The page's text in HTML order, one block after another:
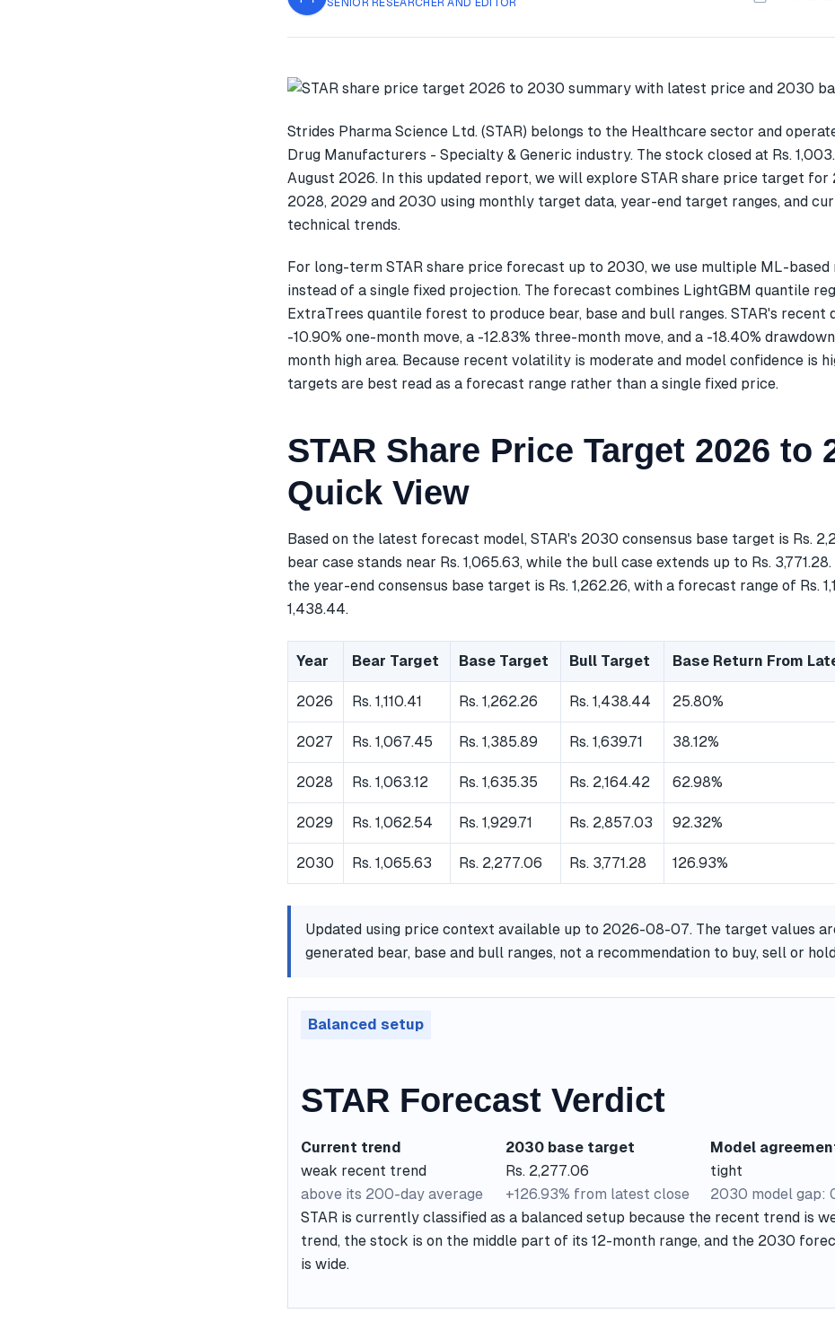
SENIOR RESEARCHER AND EDITOR
Strides Pharma Science Ltd. (STAR) belongs to the Healthcare sector and
Drug Manufacturers - Specialty & Generic industry. The stock closed at Rs.
August 2026. In this updated report, we will explore STAR share price target for
2028, 2029 and 2030 using monthly target data, year-end target ranges, and
technical trends.
For long-term STAR share price forecast up to 2030, we use multiple ML-based
instead of a single fixed projection. The forecast combines LightGBM quantile
ExtraTrees quantile forest to produce bear, base and bull ranges. STAR's recent
-10.90% one-month move, a -12.83% three-month move, and a -18.40%
month high area. Because recent volatility is moderate and model confidence is
targets are best read as a forecast range rather than a single fixed price.
STAR Share Price Target 2026 to
Quick View
Based on the latest forecast model, STAR's 2030 consensus base target is Rs.
bear case stands near Rs. 1,065.63, while the bull case extends up to Rs.
the year-end consensus base target is Rs. 1,262.26, with a forecast range of Rs.
1,438.44.
Year Bear Target Base Target Bull Target Base Return From
2026 Rs. 1,110.41 Rs. 1,262.26 Rs. 1,438.44 25.80%
2027 Rs. 1,067.45 Rs. 1,385.89 Rs. 1,639.71 38.12%
2028 Rs. 1,063.12 Rs. 1,635.35 Rs. 2,164.42 62.98%
2029 Rs. 1,062.54 Rs. 1,929.71 Rs. 2,857.03 92.32%
2030 Rs. 1,065.63 Rs. 2,277.06 Rs. 3,771.28 126.93%
Updated using price context available up to 2026-08-07. The target values
generated bear, base and bull ranges, not a recommendation to buy, sell or hold
Balanced setup
STAR Forecast Verdict
Current trend
weak recent trend
above its 200-day average
2030 base target
Rs. 2,277.06
+126.93% from latest close
Model
tight
2030 model gap:
STAR is currently classified as a balanced setup because the recent trend is
trend, the stock is on the middle part of its 12-month range, and the 2030
is wide.